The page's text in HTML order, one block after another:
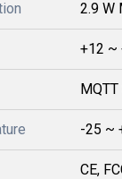
2.9 W
+12 ~
-25 ~
CE,